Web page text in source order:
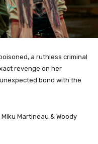
a ruthless criminal
revenge on her
bond with the
Martineau & Woody